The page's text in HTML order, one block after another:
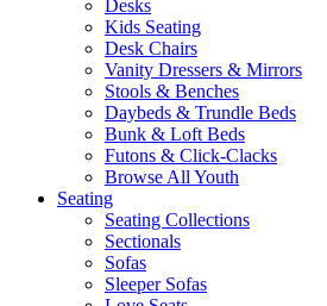
Desks
Kids Seating
Desk Chairs
Vanity Dressers & Mirrors
Stools & Benches
Daybeds & Trundle Beds
Bunk & Loft Beds
Futons & Click-Clacks
Browse All Youth
Seating
Seating Collections
Sectionals
Sofas
Sleeper Sofas